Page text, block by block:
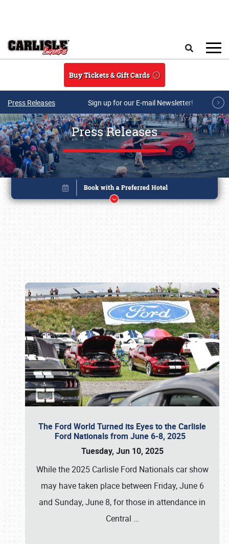
Buy Tickets & Gift Cards
Press Releases Sign up for our E-mail Newsletter!
Press Releases
The Ford World Turned its Eyes to the Carlisle
Ford Nationals from June 6-8, 2025
Tuesday, Jun 10, 2025
While the 2025 Carlisle Ford Nationals car show
may have taken place between Friday, June 6
and Sunday, June 8, for those in attendance in
Central …
Book online or call (800) 216-1876